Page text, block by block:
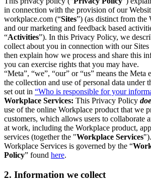
in connection with the provision of our
workplace.com (“Sites”) (as distinct from the
and our marketing and feedback based
“Activities”). In this Privacy Policy, we
collect about you in connection with our
then explain how we process and share this
you can exercise rights that you may have.
“Meta”, “we”, “our” or “us” means the Meta
the collection and use of personal data under
set out in “Who is responsible for your
Workplace Services: This Privacy Policy
use of the online Workplace product that we
customers, which allows users to collaborate
at work, including the Workplace product,
services (together the "Workplace Services
Workplace Services is governed by the “
Policy” found here.
2. Information we collect